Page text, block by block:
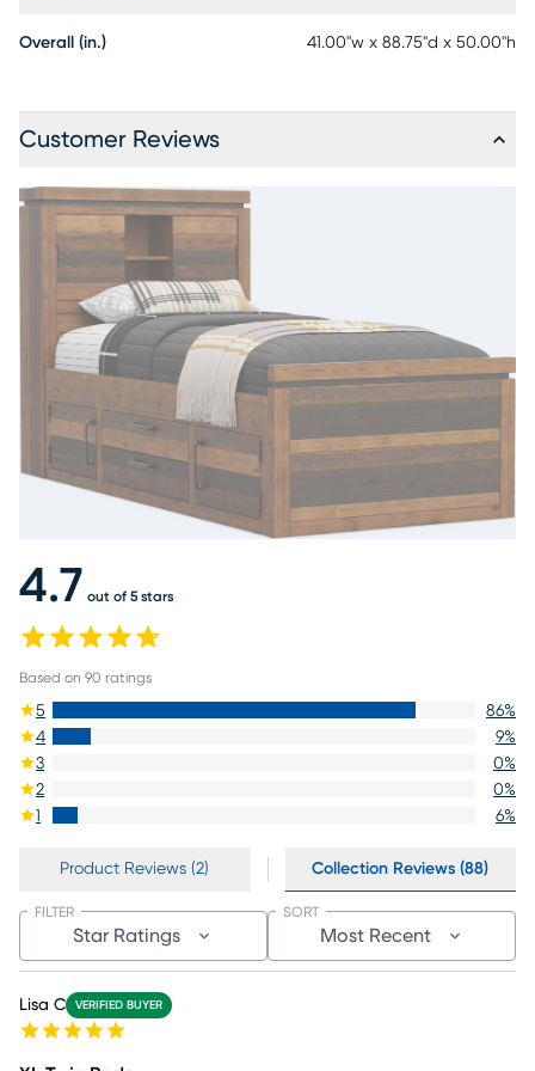
Overall (in.) 41.00"w x 88.75"d x 50.00"h
Customer Reviews
4.7 out of 5 stars
Based on 90 ratings
5 86%
4
9%
3
0%
2
0%
1
6%
Product Reviews (2) Collection Reviews (88)
Star Ratings
FILTER
Most Recent
SORT
Lisa C VERIFIED BUYER